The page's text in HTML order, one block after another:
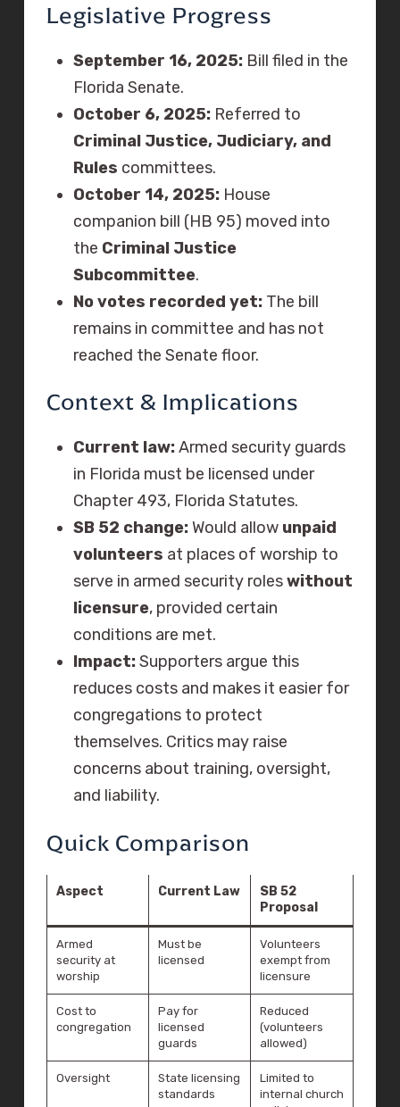
Legislative Progress
September 16, 2025:Bill filed in the
Florida Senate.
October 6, 2025:Referred to
Criminal Justice, Judiciary, and
Rules committees.
October 14, 2025:House
companion bill (HB 95) moved into
the Criminal Justice
Subcommittee.
No votes recorded yet:The bill
remains in committee and has not
reached the Senate floor.
Context & Implications
Current law:Armed security guards
in Florida must be licensed under
Chapter 493, Florida Statutes.
SB 52 change:Would allow unpaid
volunteers at places of worship to
serve in armed security roleswithout
licensure, provided certain
conditions are met.
Impact:Supporters argue this
reduces costs and makes it easier for
congregations to protect
themselves. Critics may raise
concerns about training, oversight,
and liability.
Quick Comparison
Aspect Current Law
SB 52
Proposal
Armed
security at
worship
Must be
licensed
Volunteers
exempt from
licensure
Cost to
congregation
Pay for
licensed
guards
Reduced
(volunteers
allowed)
Oversight
State licensing
standards
Limited to
internal church